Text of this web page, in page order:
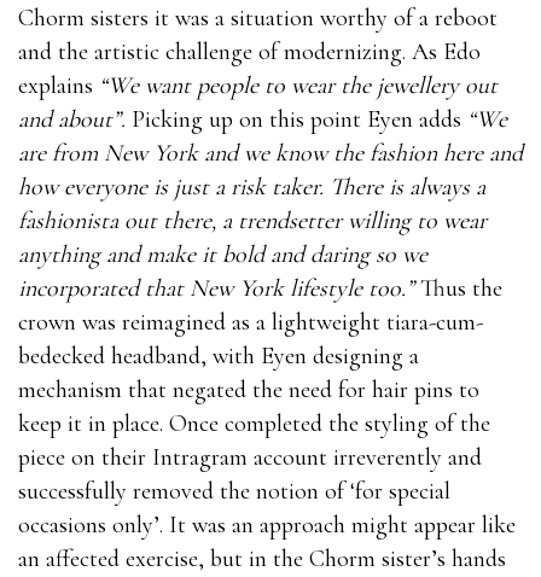
Chorm sisters it was a situation worthy of a reboot
and the artistic challenge of modernizing. As Edo
explains “We want people to wear the jewellery out
and about”. Picking up on this point Eyen adds “We
are from New York and we know the fashion here and
how everyone is just a risk taker. There is always a
fashionista out there, a trendsetter willing to wear
anything and make it bold and daring so we
incorporated that New York lifestyle too.”Thus the
crown was reimagined as a lightweight tiara-cum-
bedecked headband, with Eyen designing a
mechanism that negated the need for hair pins to
keep it in place. Once completed the styling of the
piece on their Intragram account irreverently and
successfully removed the notion of ‘for special
occasions only’. It was an approach might appear like
an affected exercise, but in the Chorm sister’s hands